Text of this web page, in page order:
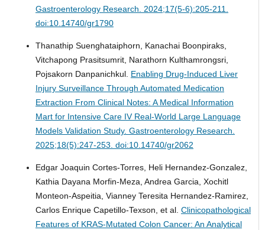
Gastroenterology Research. 2024;17(5-6):205-211.
doi:10.14740/gr1790
Thanathip Suenghataiphorn, Kanachai Boonpiraks,
Vitchapong Prasitsumrit, Narathorn Kulthamrongsri,
Pojsakorn Danpanichkul. Enabling Drug-Induced Liver
Injury Surveillance Through Automated Medication
Extraction From Clinical Notes: A Medical Information
Mart for Intensive Care IV Real-World Large Language
Models Validation Study. Gastroenterology Research.
2025;18(5):247-253. doi:10.14740/gr2062
Edgar Joaquin Cortes-Torres, Heli Hernandez-Gonzalez,
Kathia Dayana Morfin-Meza, Andrea Garcia, Xochitl
Monteon-Aspeitia, Vianney Teresita Hernandez-Ramirez,
Carlos Enrique Capetillo-Texson, et al. Clinicopathological
Features of KRAS-Mutated Colon Cancer: An Analytical